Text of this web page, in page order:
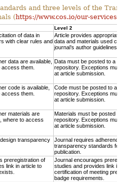
and three levels of the
(https://www.cos.io/our-
Level 2
of data in
with clear rules and
Article provides
data and materials used
journal’s author guidelines.
data are available,
them.
Data must be posted to a
repository. Exceptions
at article submission.
code is available,
them.
Code must be posted to a
repository. Exceptions
at article submission.
materials are
where to access
Materials must be posted
repository. Exceptions
at article submission.
transparency
Journal requires
transparency standards
publication.
preregistration of
link in article to
Journal encourages
studies and provides link
certification of meeting
badge requirements.